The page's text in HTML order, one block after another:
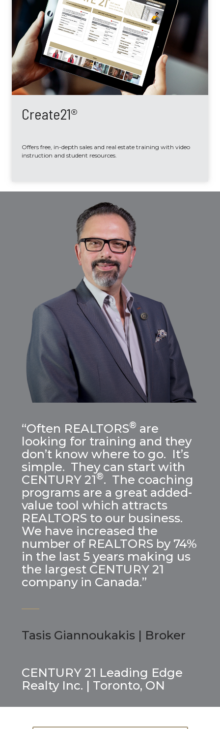
Create21®
Offers free, in-depth sales and real estate training with video
instruction and student resources.
“Often REALTORS® are
looking for training and they
don’t know where to go. It’s
simple. They can start with
CENTURY 21®. The coaching
programs are a great added-
value tool which attracts
REALTORS to our business.
We have increased the
number of REALTORS by 74%
in the last 5 years making us
the largest CENTURY 21
company in Canada.”
Tasis Giannoukakis | Broker
CENTURY 21 Leading Edge
Realty Inc. | Toronto, ON